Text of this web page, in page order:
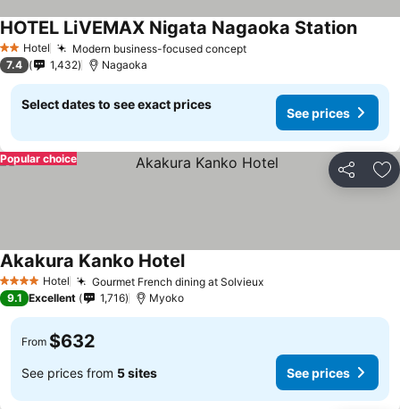
2 StarsHotel Modern business-focused concept
HOTEL LiVEMAX Nigata Nagaoka Station
7.4 1,432 Nagaoka
Select dates to see exact prices
See prices
Share
Popular choice
4 Stars Hotel Gourmet French dining at Solvieux
Akakura Kanko Hotel
9.1 Excellent 1,716 Myoko
From $632
See prices from 5 sites See prices